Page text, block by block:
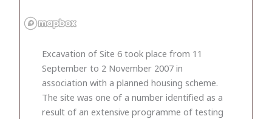
Excavation of Site 6 took place from 11
September to 2 November 2007 in
association with a planned housing scheme.
The site was one of a number identified as a
result of an extensive programme of testing